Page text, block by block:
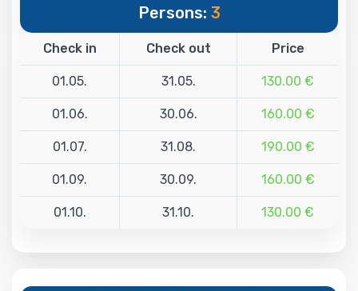
Persons: 3
Check in Check out Price
01.05. 31.05. 130.00 €
01.06. 30.06. 160.00 €
01.07. 31.08. 190.00 €
01.09. 30.09. 160.00 €
01.10. 31.10. 130.00 €